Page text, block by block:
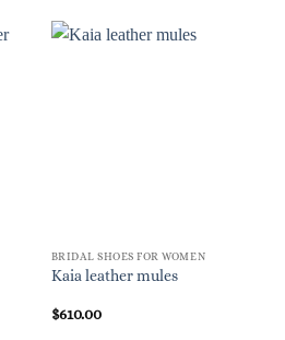
BRIDAL SHOES FOR WOMEN
Kaia leather mules
$610.00